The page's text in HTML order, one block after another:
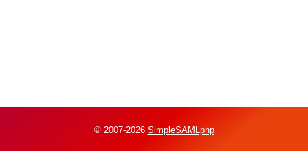
© 2007-2026 SimpleSAMLphp